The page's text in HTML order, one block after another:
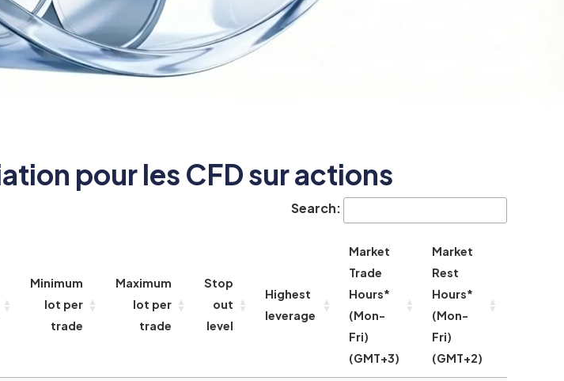
pour les CFD sur actions
Search:
Minimum
lot per
trade
Maximum
lot per
trade
Stop
out
level
Highest
leverage
Market
Trade
Hours*
(Mon-
Fri)
(GMT+3)
Market
Rest
Hours*
(Mon-
Fri)
(GMT+2)